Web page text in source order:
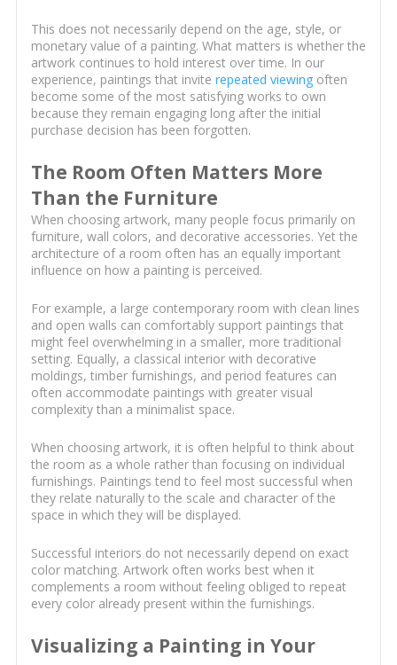
This does not necessarily depend on the age, style, or
monetary value of a painting. What matters is whether the
artwork continues to hold interest over time. In our
experience, paintings that invite repeated viewingoften
become some of the most satisfying works to own
because they remain engaging long after the initial
purchase decision has been forgotten.
The Room Often Matters More
Than the Furniture
When choosing artwork, many people focus primarily on
furniture, wall colors, and decorative accessories. Yet the
architecture of a room often has an equally important
influence on how a painting is perceived.
For example, a large contemporary room with clean lines
and open walls can comfortably support paintings that
might feel overwhelming in a smaller, more traditional
setting. Equally, a classical interior with decorative
moldings, timber furnishings, and period features can
often accommodate paintings with greater visual
complexity than a minimalist space.
When choosing artwork, it is often helpful to think about
the room as a whole rather than focusing on individual
furnishings. Paintings tend to feel most successful when
they relate naturally to the scale and character of the
space in which they will be displayed.
Successful interiors do not necessarily depend on exact
color matching. Artwork often works best when it
complements a room without feeling obliged to repeat
every color already present within the furnishings.
Visualizing a Painting in Your